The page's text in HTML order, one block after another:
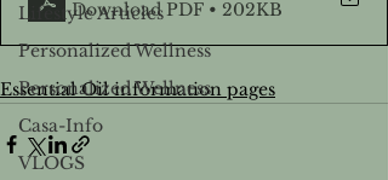
Lifestyle Articles
Personalized Wellness
Personalized Wellness
Casa-Info
VLOGS
Download PDF • 202KB
Essential Oil information pages